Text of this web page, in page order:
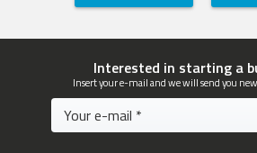
Interested in starting a
Insert your e-mail and we will send you